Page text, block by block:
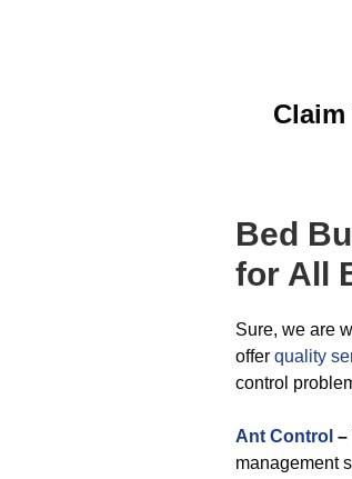
Bed
for All
Sure, we are
offer quality
control
Ant Control –
management